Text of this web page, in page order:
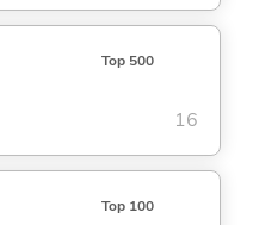
Top 500
16
Top 100